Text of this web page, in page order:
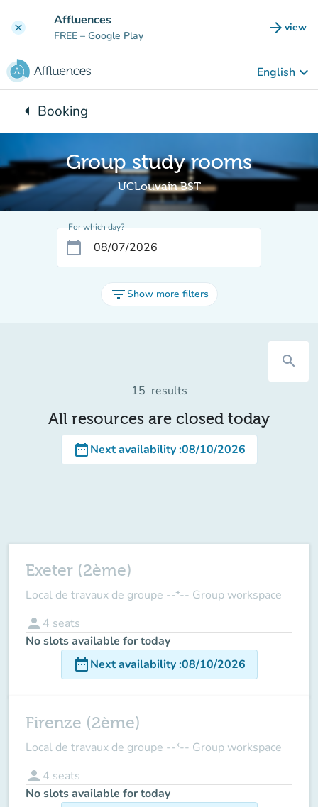
clear Affluences
FREE – Google Play arrow_forward view
(new
English keyboard_arrow_down
arrow_leftBack to:
Booking
Group study rooms
UCLouvain BST
For which day?
calendar_today
filter_listShow more filters
search
15 results
All resources are closed today
date_rangeNext availability:08/10/2026
Exeter (2ème)
Local de travaux de groupe --*-- Group workspace
person 4 seats
No slots available for today
date_rangeNext availability:08/10/2026
Firenze (2ème)
Local de travaux de groupe --*-- Group workspace
person 4 seats
No slots available for today